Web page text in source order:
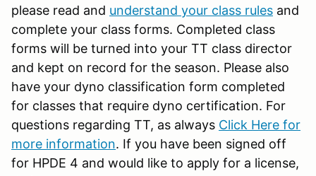
please read and understand your class rules and
complete your class forms. Completed class
forms will be turned into your TT class director
and kept on record for the season. Please also
have your dyno classification form completed
for classes that require dyno certification. For
questions regarding TT, as always Click Here for
more information. If you have been signed off
for HPDE 4 and would like to apply for a license,